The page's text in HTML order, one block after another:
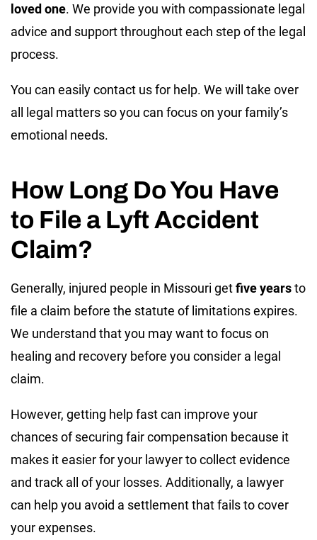
loved one. We provide you with compassionate legal
advice and support throughout each step of the legal
process.
You can easily contact us for help. We will take over
all legal matters so you can focus on your family’s
emotional needs.
How Long Do You Have
to File a Lyft Accident
Claim?
Generally, injured people in Missouri getfive yearsto
file a claim before the statute of limitations expires.
We understand that you may want to focus on
healing and recovery before you consider a legal
claim.
However, getting help fast can improve your
chances of securing fair compensation because it
makes it easier for your lawyer to collect evidence
and track all of your losses. Additionally, a lawyer
can help you avoid a settlement that fails to cover
your expenses.